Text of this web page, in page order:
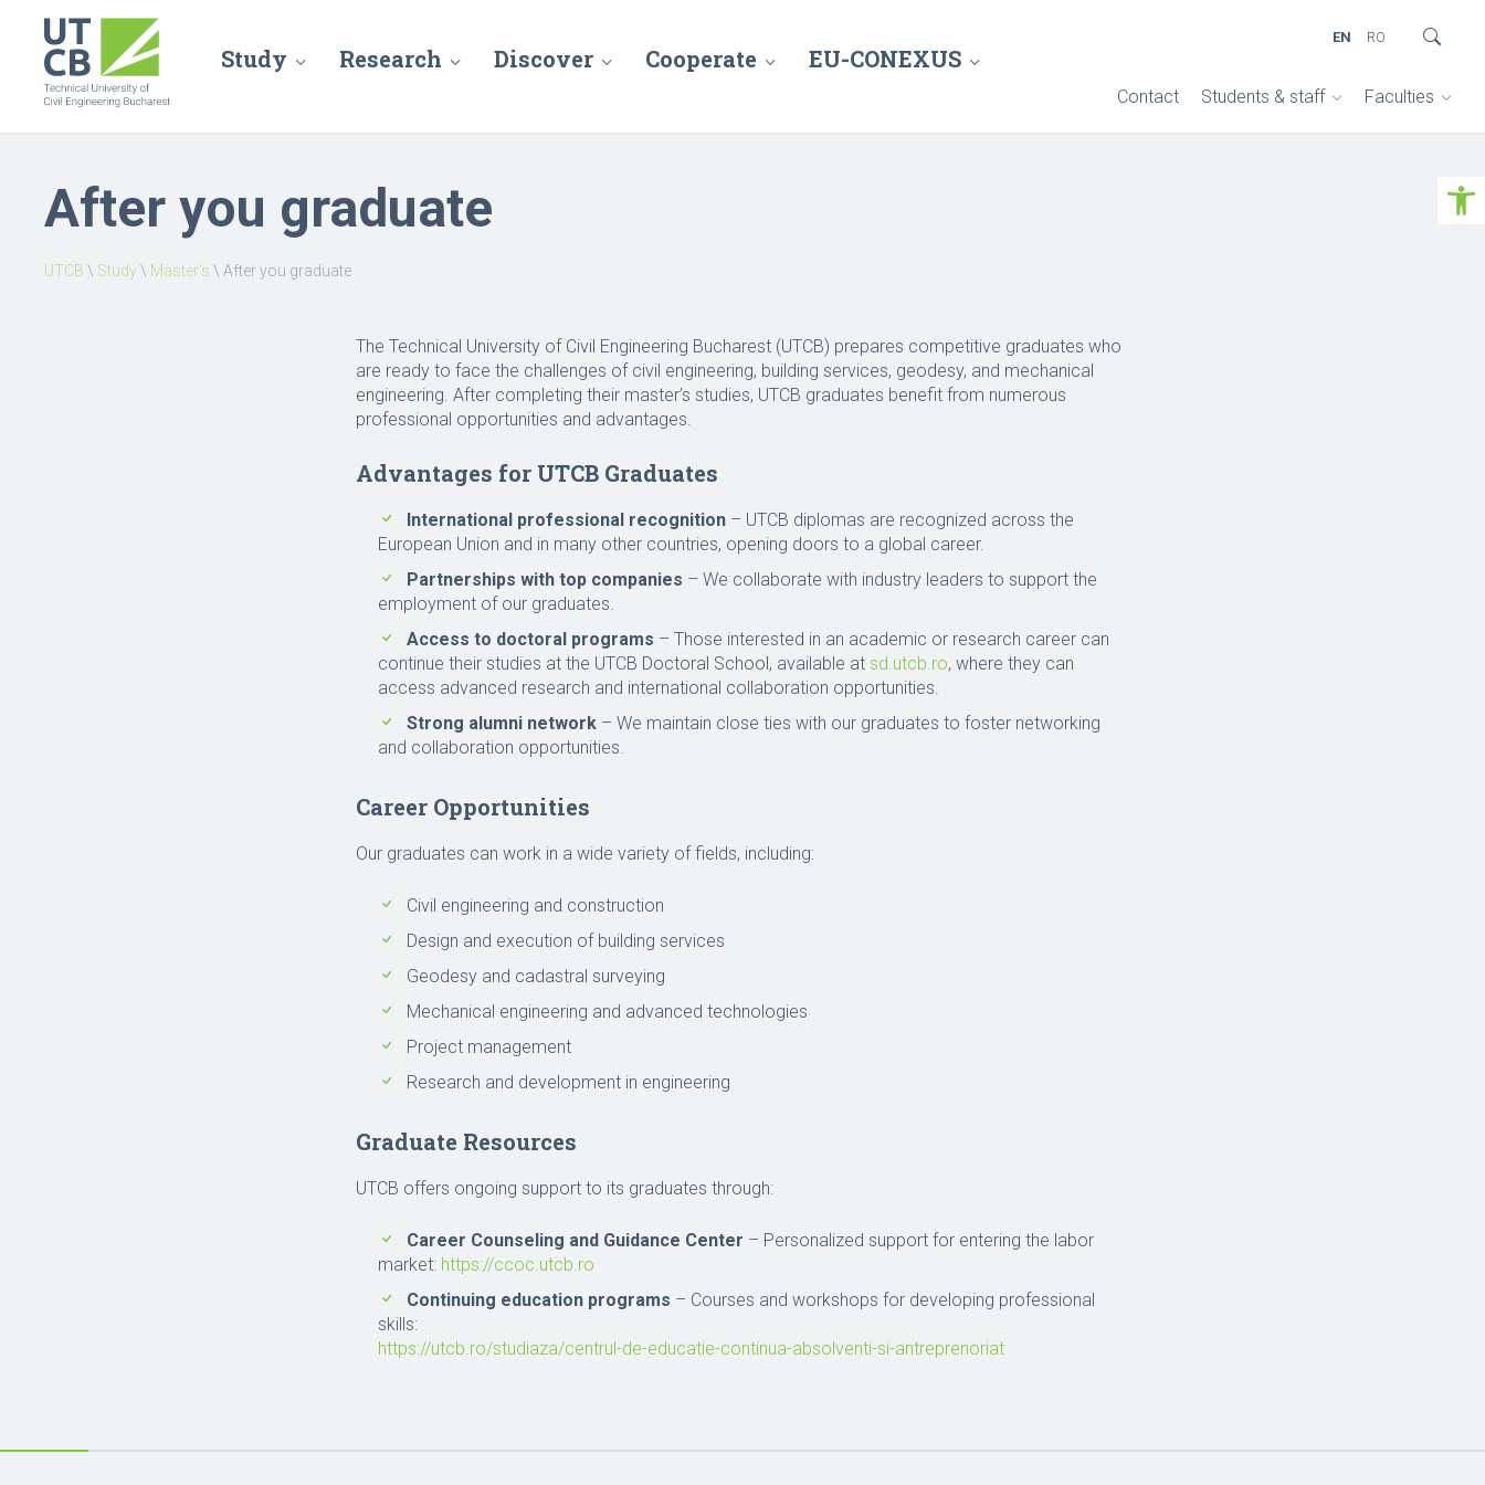
Study Research Discover Cooperate EU-CONEXUS
Contact Students & staff Faculties
EN RO
After you graduate
UTCB \ Study\ Master’s \ After you graduate
The Technical University of Civil Engineering Bucharest (UTCB) prepares competitive graduates who
are ready to face the challenges of civil engineering, building services, geodesy, and mechanical
engineering. After completing their master’s studies, UTCB graduates benefit from numerous
professional opportunities and advantages.
Advantages for UTCB Graduates
International professional recognition – UTCB diplomas are recognized across the
European Union and in many other countries, opening doors to a global career.
Partnerships with top companies – We collaborate with industry leaders to support the
employment of our graduates.
Access to doctoral programs – Those interested in an academic or research career can
continue their studies at the UTCB Doctoral School, available at sd.utcb.ro, where they can
access advanced research and international collaboration opportunities.
Strong alumni network – We maintain close ties with our graduates to foster networking
and collaboration opportunities.
Career Opportunities
Our graduates can work in a wide variety of fields, including:
Civil engineering and construction
Design and execution of building services
Geodesy and cadastral surveying
Mechanical engineering and advanced technologies
Project management
Research and development in engineering
Graduate Resources
UTCB offers ongoing support to its graduates through:
Career Counseling and Guidance Center – Personalized support for entering the labor
market: https://ccoc.utcb.ro
Continuing education programs – Courses and workshops for developing professional
skills:
https://utcb.ro/studiaza/centrul-de-educatie-continua-absolventi-si-antreprenoriat